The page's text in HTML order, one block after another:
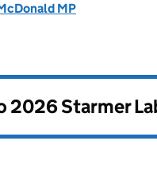
MP
2026 Starmer